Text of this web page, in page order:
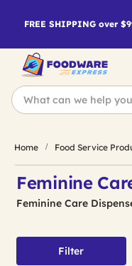
FREE SHIPPING over
Home Food Service
Feminine
Feminine Care
Filter